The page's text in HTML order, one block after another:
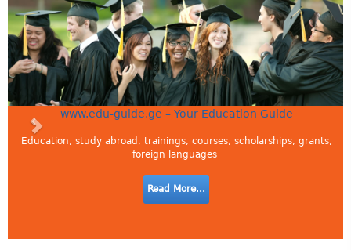
www.edu-guide.ge – Your Education Guide
Education, study abroad, trainings, courses, scholarships, grants,
foreign languages
Read More...